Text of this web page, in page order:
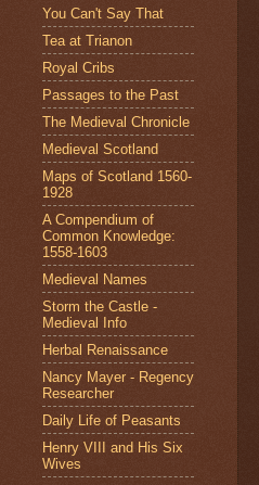
You Can't Say That
Tea at Trianon
Royal Cribs
Passages to the Past
The Medieval Chronicle
Medieval Scotland
Maps of Scotland 1560-
1928
A Compendium of
Common Knowledge:
1558-1603
Medieval Names
Storm the Castle -
Medieval Info
Herbal Renaissance
Nancy Mayer - Regency
Researcher
Daily Life of Peasants
Henry VIII and His Six
Wives